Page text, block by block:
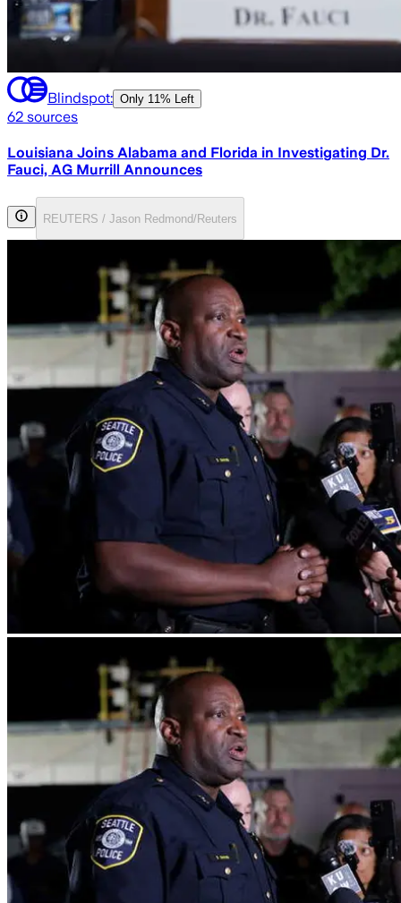
Blindspot: Only 11% Left
62 sources
Louisiana Joins Alabama and Florida in Investigating Dr.
Fauci, AG Murrill Announces
REUTERS / Jason Redmond/Reuters